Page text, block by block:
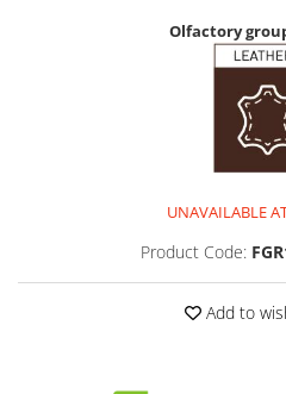
Olfactory
UNAVAILABLE
Product Code:
Add to